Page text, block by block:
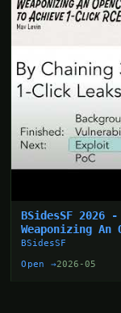
BSidesSF 2026
Weaponizing
Levin)
BSidesSF
Open →2026-05